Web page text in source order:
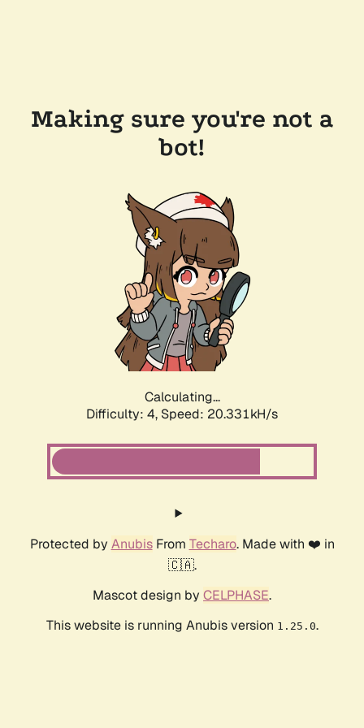
Making sure you're not a
bot!
Calculating...
Difficulty: 4, Speed: 20.331kH/s
Protected by AnubisFrom Techaro. Made with ❤️ in
🇨🇦.
Mascot design by CELPHASE.
This website is running Anubis version 1.25.0.